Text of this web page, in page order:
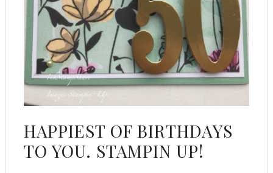
HAPPIEST OF BIRTHDAYS
TO YOU. STAMPIN UP!